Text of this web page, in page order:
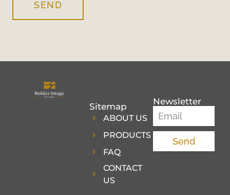
SEND
Sitemap
ABOUT US
PRODUCTS
FAQ
CONTACT
US
Newsletter
Send